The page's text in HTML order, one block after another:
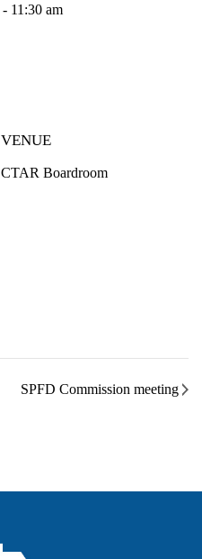
- 11:30 am
VENUE
CTAR Boardroom
SPFD Commission meeting